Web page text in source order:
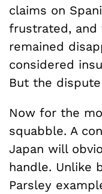
claims on
frustrated, and
remained
considered
But the
Now for the
squabble. A
Japan will
handle. Unlike
Parsley